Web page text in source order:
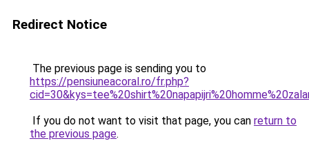
Redirect Notice
The previous page is sending you to
https://pensiuneacoral.ro/fr.php?
If you do not want to visit that page, you can return to
the previous page.